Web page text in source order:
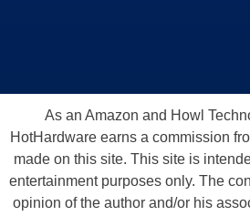
As an Amazon and Howl
HotHardware earns a commission
made on this site. This site is
entertainment purposes only. The
opinion of the author and/or his